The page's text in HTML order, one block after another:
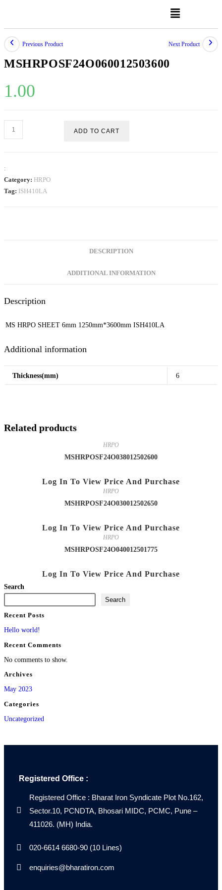
Previous Product Next Product
MSHRPOSF24O060012503600
1.00
ADD TO CART
:
Category: HRPO
Tag: ISH410LA
DESCRIPTION
ADDITIONAL INFORMATION
Description
MS HRPO SHEET 6mm 1250mm*3600mm ISH410LA
Additional information
Thickness(mm) 6
Related products
HRPO
MSHRPOSF24O038012502600
Log In To View Price And Purchase
HRPO
MSHRPOSF24O030012502650
Log In To View Price And Purchase
HRPO
MSHRPOSF24O040012501775
Log In To View Price And Purchase
Search
Search
Recent Posts
Hello world!
Recent Comments
No comments to show.
Archives
May 2023
Categories
Uncategorized
Registered Office :
Registered Office : Bharat Iron Syndicate Plot No.162,
Sector.10, PCNDTA, Bhosari MIDC, PCMC, Pune –
411026. (MH) India.
020-6614 6680-90 (10 Lines)
enquiries@bharatiron.com